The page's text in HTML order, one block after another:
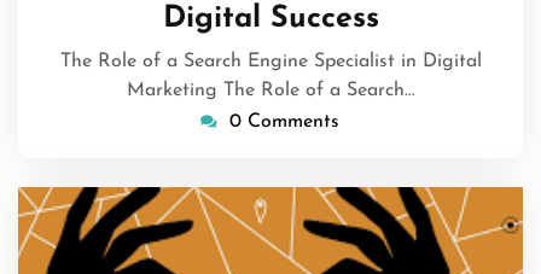
Digital Success
The Role of a Search Engine Specialist in Digital
Marketing The Role of a Search…
0 Comments